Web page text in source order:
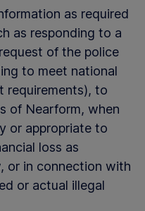
as required
as responding to a
of the police
to meet national
requirements), to
of Nearform, when
or appropriate to
loss as
or in connection with
or actual illegal